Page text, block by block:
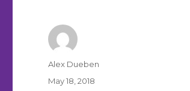
Author
Alex Dueben
Posted
May 18, 2018